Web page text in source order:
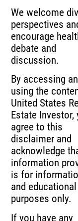
We welcome
perspectives
encourage
debate and
discussion.
By accessing
using the
United States
Estate Investor,
agree to this
disclaimer and
acknowledge
information
is for
and educational
purposes only.
If you have any